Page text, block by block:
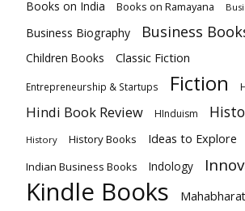
Books on India Books on Ramayana
Business Biography Business
Children Books Classic Fiction
Entrepreneurship & Startups Fiction
Hindi Book Review HInduism
History History Books Ideas to Explore
Indian Business Books Indology
Kindle Books